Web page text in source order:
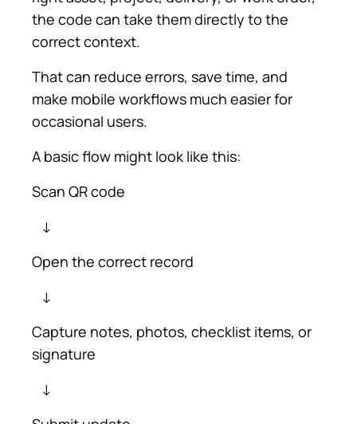
the code can take them directly to the
correct context.
That can reduce errors, save time, and
make mobile workflows much easier for
occasional users.
A basic flow might look like this:
Scan QR code
↓
Open the correct record
↓
Capture notes, photos, checklist items, or
signature
↓